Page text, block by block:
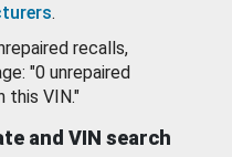
.
recalls,
"0 unrepaired
this VIN."
and VIN search